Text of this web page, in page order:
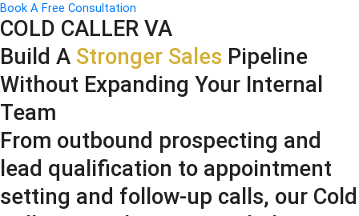
Book A Free Consultation
COLD CALLER VA
Build A Stronger Sales Pipeline
Without Expanding Your Internal
Team
From outbound prospecting and
lead qualification to appointment
setting and follow-up calls, our Cold